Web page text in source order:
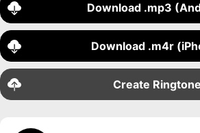
Download .mp3
Download .m4r
Create Ringtone